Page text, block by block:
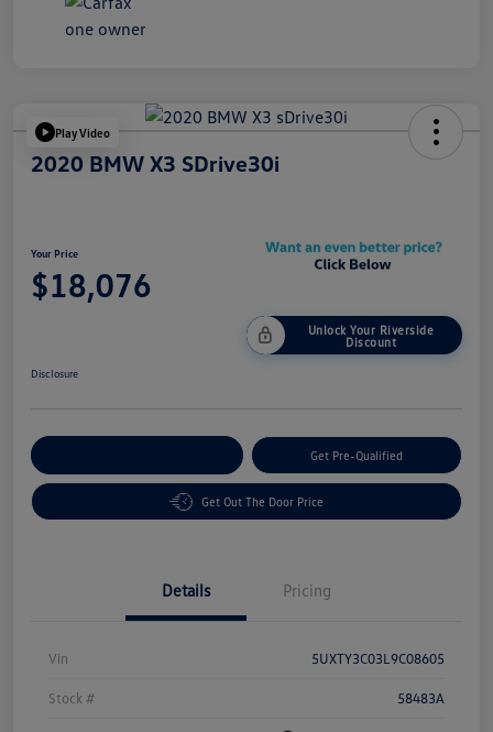
Play Video
2020 BMW X3 SDrive30i
Your Price
$18,076
Unlock Your Riverside
Discount
Disclosure
Get Pre-Qualified
Get Out The Door Price
Details Pricing
Vin 5UXTY3C03L9C08605
Stock # 58483A